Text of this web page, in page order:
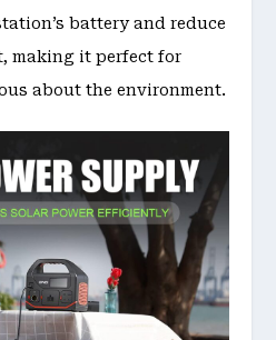
battery and reduce
making it perfect for
about the environment.